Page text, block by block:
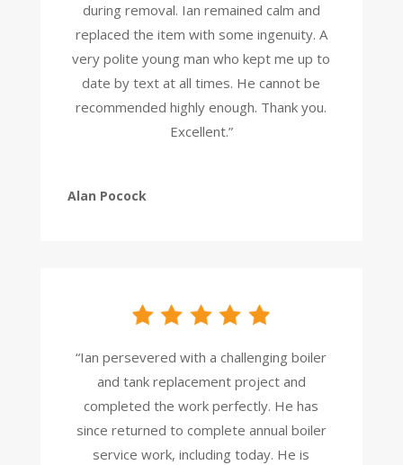
during removal. Ian remained calm and
replaced the item with some ingenuity. A
very polite young man who kept me up to
date by text at all times. He cannot be
recommended highly enough. Thank you.
Excellent.”
Alan Pocock
“Ian persevered with a challenging boiler
and tank replacement project and
completed the work perfectly. He has
since returned to complete annual boiler
service work, including today. He is